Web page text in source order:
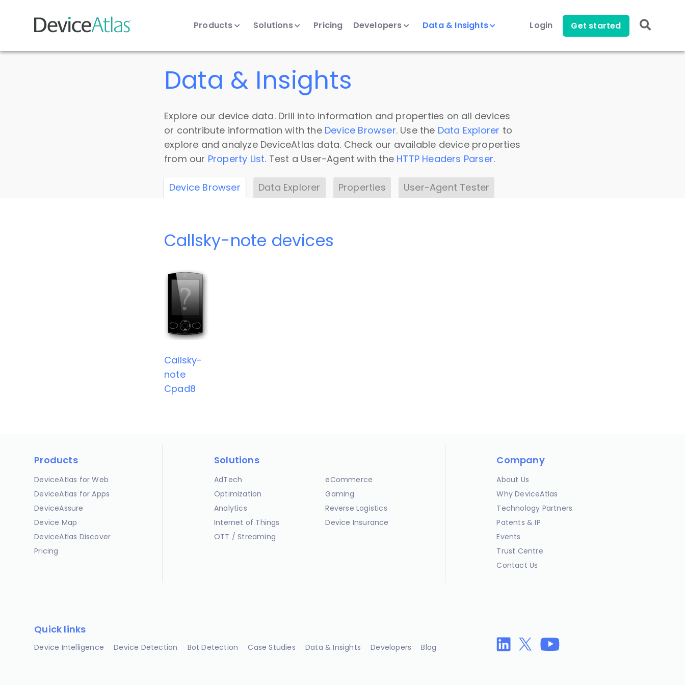
Skip to main content
Products Solutions Pricing Developers Data & Insights Login Get started
Data & Insights
Explore our device data. Drill into information and properties on all devices
or contribute information with the Device Browser. Use the Data Explorer to
explore and analyze DeviceAtlas data. Check our available device properties
from our Property List. Test a User-Agent with the HTTP Headers Parser.
Device Browser Data Explorer Properties User-Agent Tester
Callsky-note devices
Callsky-
note
Cpad8
Products
DeviceAtlas for Web
DeviceAtlas for Apps
DeviceAssure
Device Map
DeviceAtlas Discover
Pricing
Solutions
AdTech
Optimization
Analytics
Internet of Things
OTT / Streaming
eCommerce
Gaming
Reverse Logistics
Device Insurance
Company
About Us
Why DeviceAtlas
Technology Partners
Patents & IP
Events
Trust Centre
Contact Us
Quick links
Device Intelligence Device Detection Bot Detection Case Studies Data & Insights Developers Blog